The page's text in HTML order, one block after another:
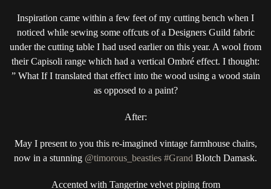
Inspiration came within a few feet of my cutting bench when I
noticed while sewing some offcuts of a Designers Guild fabric
under the cutting table I had used earlier on this year. A wool from
their Capisoli range which had a vertical Ombré effect. I thought:
” What If I translated that effect into the wood using a wood stain
as opposed to a paint?
After:
May I present to you this re-imagined vintage farmhouse chairs,
now in a stunning @timorous_beasties #Grand Blotch Damask.
Accented with Tangerine velvet piping from